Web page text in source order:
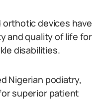
devices have
and quality of life for
disabilities.
Nigerian podiatry,
superior patient